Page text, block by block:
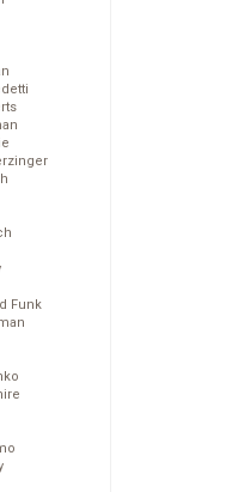
Funk